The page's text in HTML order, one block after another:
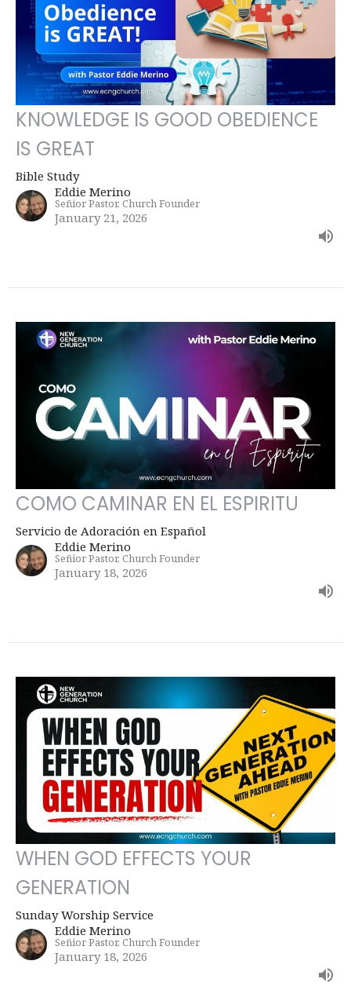
KNOWLEDGE IS GOOD OBEDIENCE
IS GREAT
Bible Study
Eddie Merino
Señior Pastor, Church Founder
January 21, 2026
COMO CAMINAR EN EL ESPIRITU
Servicio de Adoración en Español
Eddie Merino
Señior Pastor, Church Founder
January 18, 2026
WHEN GOD EFFECTS YOUR
GENERATION
Sunday Worship Service
Eddie Merino
Señior Pastor, Church Founder
January 18, 2026